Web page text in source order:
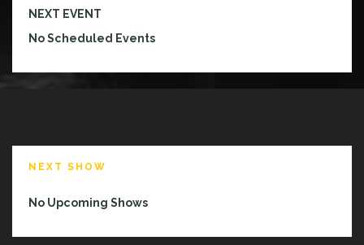
NEXT EVENT
No Scheduled Events
NEXT SHOW
No Upcoming Shows